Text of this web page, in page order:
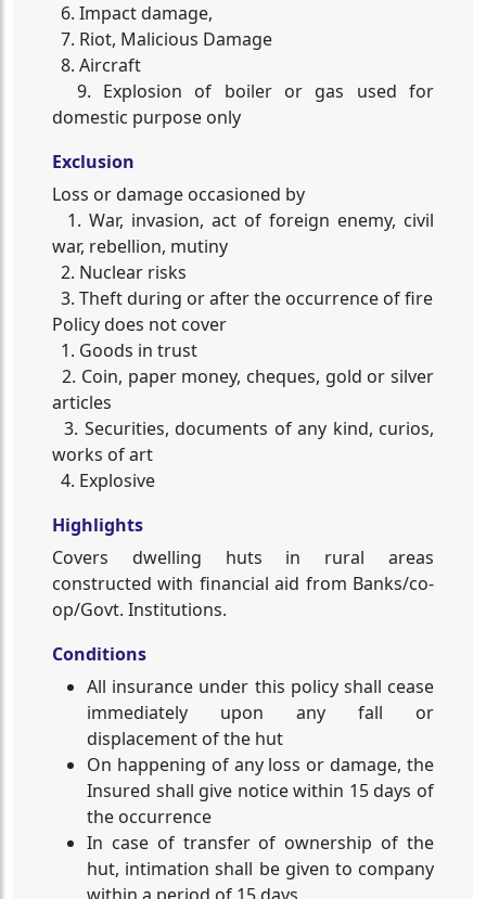
6. Impact damage,
7. Riot, Malicious Damage
8. Aircraft
9. Explosion of boiler or gas used for
domestic purpose only
Exclusion
Loss or damage occasioned by
1. War, invasion, act of foreign enemy, civil
war, rebellion, mutiny
2. Nuclear risks
3. Theft during or after the occurrence of fire
Policy does not cover
1. Goods in trust
2. Coin, paper money, cheques, gold or silver
articles
3. Securities, documents of any kind, curios,
works of art
4. Explosive
Highlights
Covers dwelling huts in rural areas
constructed with financial aid from Banks/co-
op/Govt. Institutions.
Conditions
All insurance under this policy shall cease
immediately upon any fall or
displacement of the hut
On happening of any loss or damage, the
Insured shall give notice within 15 days of
the occurrence
In case of transfer of ownership of the
hut, intimation shall be given to company